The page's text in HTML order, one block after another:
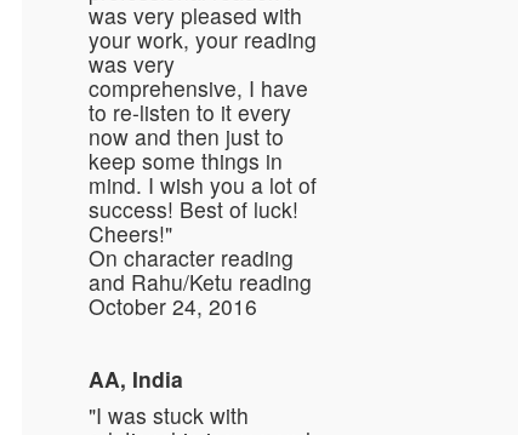
was very pleased with
your work, your reading
was very
comprehensive, I have
to re-listen to it every
now and then just to
keep some things in
mind. I wish you a lot of
success! Best of luck!
Cheers!"
On character reading
and Rahu/Ketu reading
October 24, 2016
AA, India
"I was stuck with